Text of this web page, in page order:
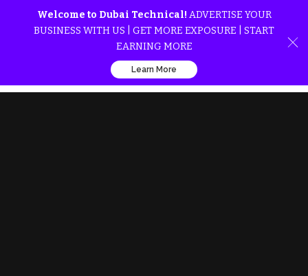
Welcome to Dubai Technical! ADVERTISE YOUR
BUSINESS WITH US | GET MORE EXPOSURE | START
EARNING MORE
Learn More